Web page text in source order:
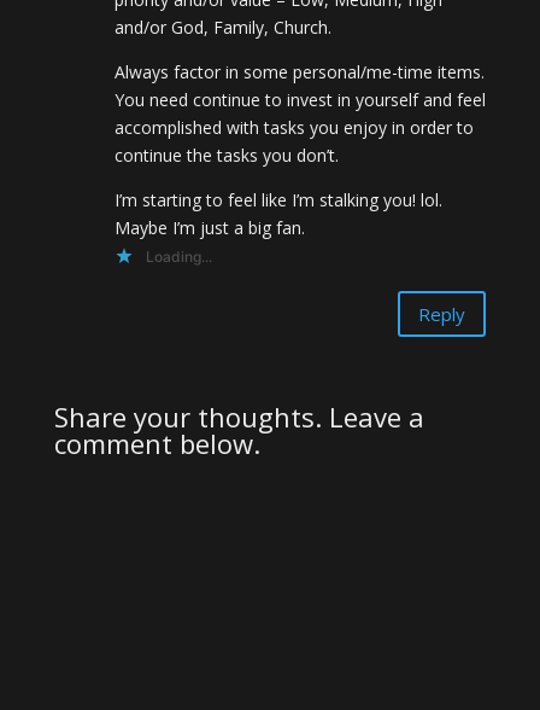
and/or God, Family, Church.
Always factor in some personal/me-time items.
You need continue to invest in yourself and feel
accomplished with tasks you enjoy in order to
continue the tasks you don’t.
I’m starting to feel like I’m stalking you! lol.
Maybe I’m just a big fan.
Loading...
Reply
Share your thoughts. Leave a
comment below.